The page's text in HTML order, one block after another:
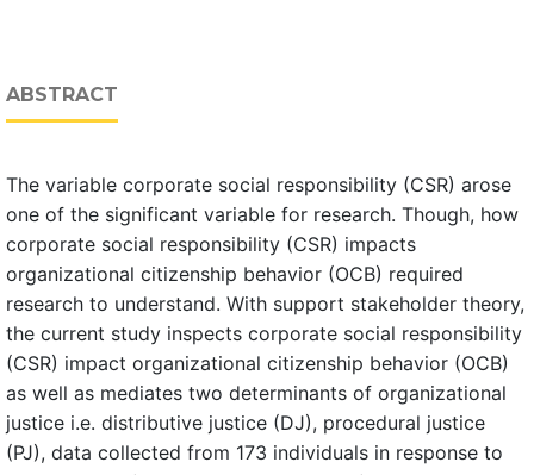
ABSTRACT
The variable corporate social responsibility (CSR) arose
one of the significant variable for research. Though, how
corporate social responsibility (CSR) impacts
organizational citizenship behavior (OCB) required
research to understand. With support stakeholder theory,
the current study inspects corporate social responsibility
(CSR) impact organizational citizenship behavior (OCB)
as well as mediates two determinants of organizational
justice i.e. distributive justice (DJ), procedural justice
(PJ), data collected from 173 individuals in response to